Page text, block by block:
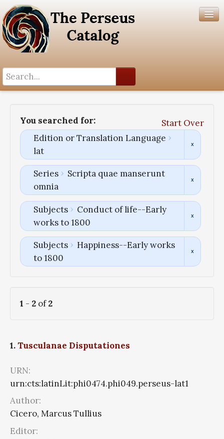
You searched for:
Start Over
Edition or Translation Language
lat
Series
Scripta quae manserunt
omnia
Subjects
Conduct of life--Early
works to 1800
Subjects
Happiness--Early works
to 1800
1 - 2 of2
1.Tusculanae Disputationes
URN:
urn:cts:latinLit:phi0474.phi049.perseus-lat1
Author:
Cicero, Marcus Tullius
Editor: